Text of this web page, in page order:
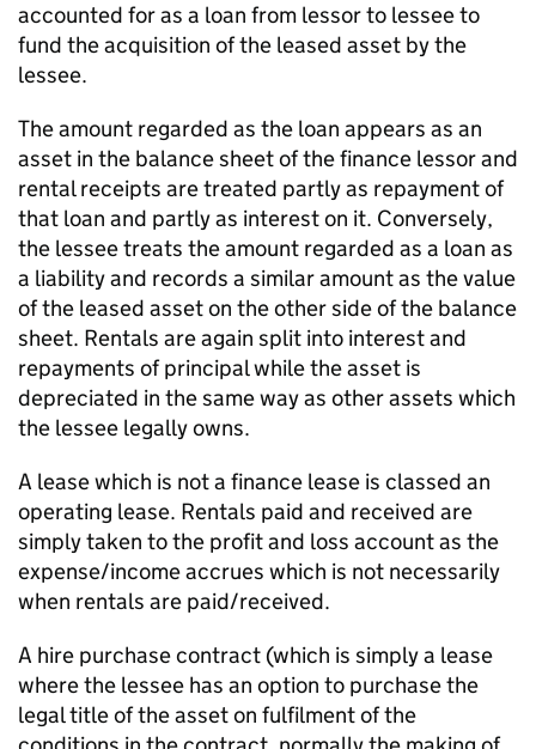
accounted for as a loan from lessor to lessee to
fund the acquisition of the leased asset by the
lessee.
The amount regarded as the loan appears as an
asset in the balance sheet of the finance lessor and
rental receipts are treated partly as repayment of
that loan and partly as interest on it. Conversely,
the lessee treats the amount regarded as a loan as
a liability and records a similar amount as the value
of the leased asset on the other side of the balance
sheet. Rentals are again split into interest and
repayments of principal while the asset is
depreciated in the same way as other assets which
the lessee legally owns.
A lease which is not a finance lease is classed an
operating lease. Rentals paid and received are
simply taken to the profit and loss account as the
expense/income accrues which is not necessarily
when rentals are paid/received.
A hire purchase contract (which is simply a lease
where the lessee has an option to purchase the
legal title of the asset on fulfilment of the